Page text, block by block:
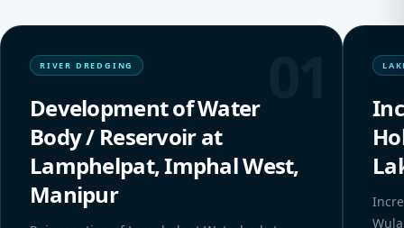
RIVER DREDGING
Development of Water
Body / Reservoir at
Lamphelpat, Imphal West,
Manipur